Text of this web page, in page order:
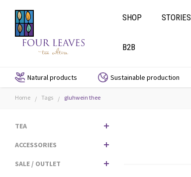
SHOP STORIES
B2B
Natural products Sustainable production
Home / Tags / gluhwein thee
TEA
ACCESSORIES
SALE / OUTLET